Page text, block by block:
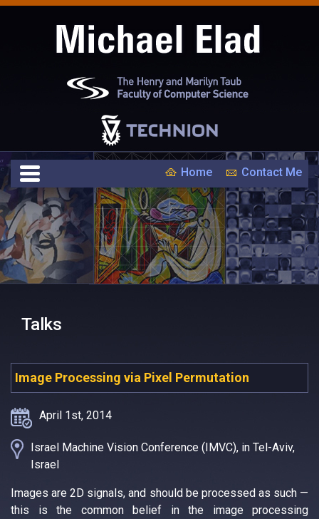
Home Contact Me
Talks
Image Processing via Pixel Permutation
April 1st, 2014
Israel Machine Vision Conference (IMVC), in Tel-Aviv,
Israel
Images are 2D signals, and should be processed as such —
this is the common belief in the image processing